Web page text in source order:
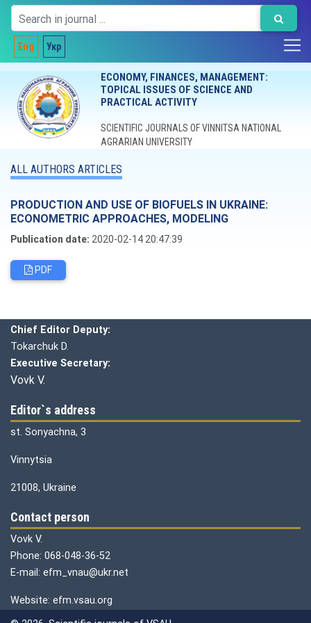
Eng Укр
ECONOMY, FINANCES, MANAGEMENT:
TOPICAL ISSUES OF SCIENCE AND
PRACTICAL ACTIVITY
SCIENTIFIC JOURNALS OF VINNITSA NATIONAL
AGRARIAN UNIVERSITY
ALL AUTHORS ARTICLES
PRODUCTION AND USE OF BIOFUELS IN UKRAINE:
ECONOMETRIC APPROACHES, MODELING
Publication date: 2020-02-14 20:47:39
PDF
Chief Editor Deputy:
Tokarchuk D.
Executive Secretary:
Vovk V.
Editor`s address
st. Sonyachna, 3
Vinnytsia
21008, Ukraine
Contact person
Vovk V.
Phone: 068-048-36-52
E-mail: efm_vnau@ukr.net
Website: efm.vsau.org